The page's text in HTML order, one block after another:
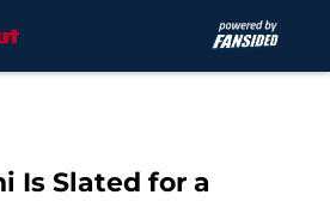
Is Slated for a